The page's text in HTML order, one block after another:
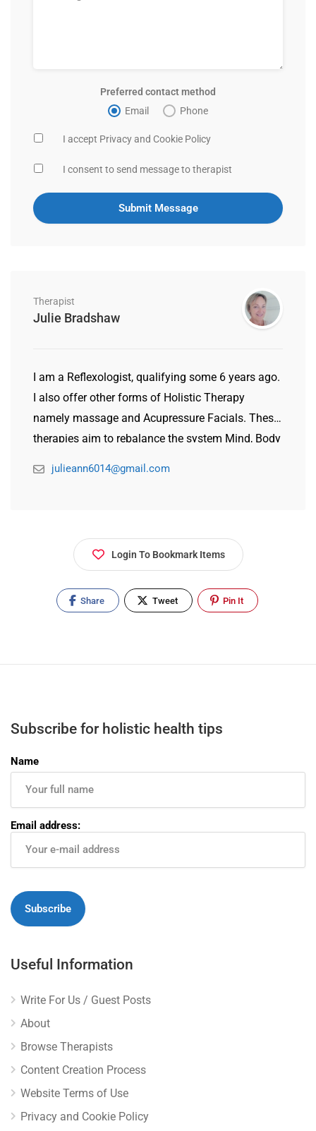
Preferred contact method
Email
Phone
I accept Privacy and Cookie Policy
I consent to send message to therapist
Therapist
Julie Bradshaw
I am a Reflexologist, qualifying some 6 years ago.
I also offer other forms of Holistic Therapy
namely massage and Acupressure Facials. These
therapies aim to rebalance the system Mind, Body
there to change career to help others struggling
with medical issues. Holistic Therapy
julieann6014@gmail.com
Login To Bookmark Items
Share Tweet Pin It
Subscribe for holistic health tips
Name
Email address:
Useful Information
Write For Us / Guest Posts
About
Browse Therapists
Content Creation Process
Website Terms of Use
Privacy and Cookie Policy